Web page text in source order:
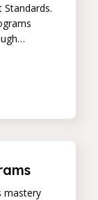
in
time
mastery